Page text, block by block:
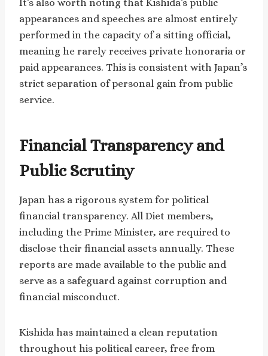
It’s also worth noting that Kishida’s public
appearances and speeches are almost entirely
performed in the capacity of a sitting official,
meaning he rarely receives private honoraria or
paid appearances. This is consistent with Japan’s
strict separation of personal gain from public
service.
Financial Transparency and
Public Scrutiny
Japan has a rigorous system for political
financial transparency. All Diet members,
including the Prime Minister, are required to
disclose their financial assets annually. These
reports are made available to the public and
serve as a safeguard against corruption and
financial misconduct.
Kishida has maintained a clean reputation
throughout his political career, free from